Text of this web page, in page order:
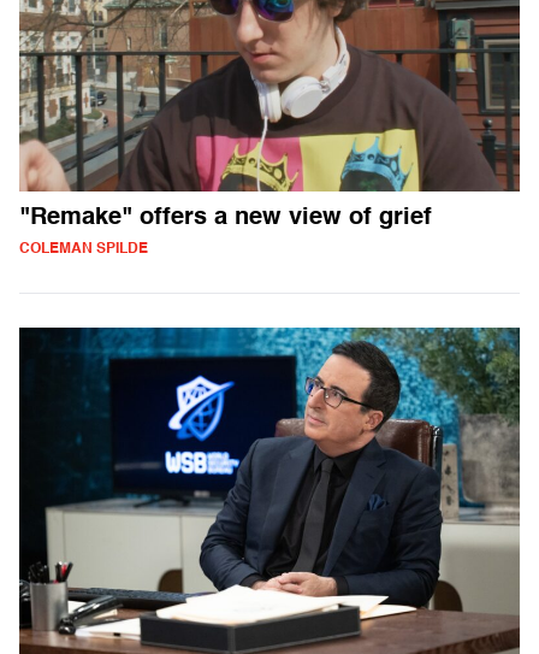
"Remake" offers a new view of grief
COLEMAN SPILDE